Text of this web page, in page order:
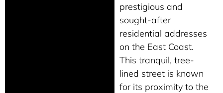
prestigious and
sought-after
residential addresses
on the East Coast.
This tranquil, tree-
lined street is known
for its proximity to the